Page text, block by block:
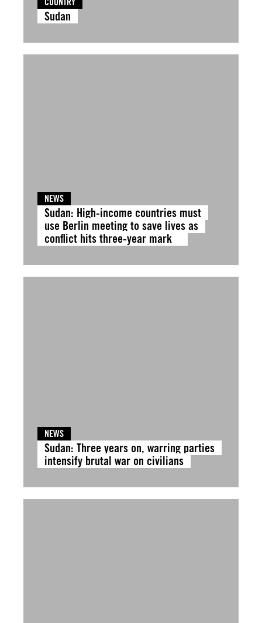
Sudan
NEWS
Sudan: High-income countries must
use Berlin meeting to save lives as
conflict hits three-year mark
NEWS
Sudan: Three years on, warring parties
intensify brutal war on civilians